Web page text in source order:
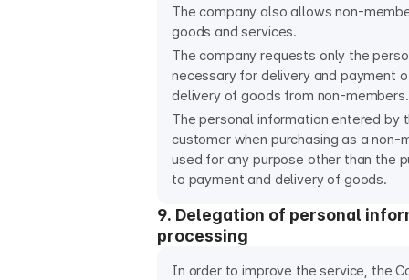
The company also allows non-
goods and services.
The company requests only the
necessary for delivery and payment
delivery of goods from non-members.
The personal information entered by
customer when purchasing as a non-
used for any purpose other than the
to payment and delivery of goods.
9. Delegation of personal
processing
In order to improve the service, the